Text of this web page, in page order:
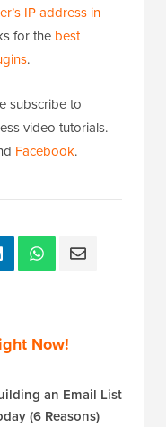
IP address in
for the best
.
subscribe to
video tutorials.
Facebook.
Now!
an Email List
(6 Reasons)